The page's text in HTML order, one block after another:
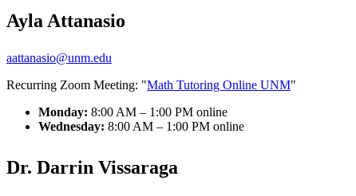
Ayla Attanasio
aattanasio@unm.edu
Recurring Zoom Meeting: "Math Tutoring Online UNM"
Monday: 8:00 AM – 1:00 PM online
Wednesday: 8:00 AM – 1:00 PM online
Dr. Darrin Vissaraga